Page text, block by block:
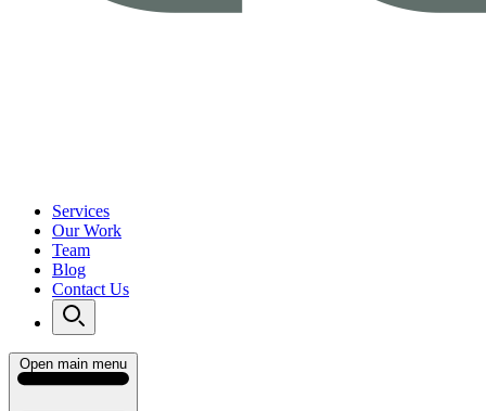
Services
Our Work
Team
Blog
Contact Us
Open main menu